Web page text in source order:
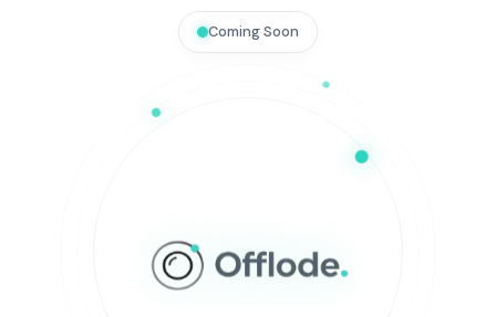
Coming Soon